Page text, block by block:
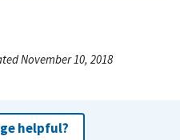
November 10, 2018
helpful?